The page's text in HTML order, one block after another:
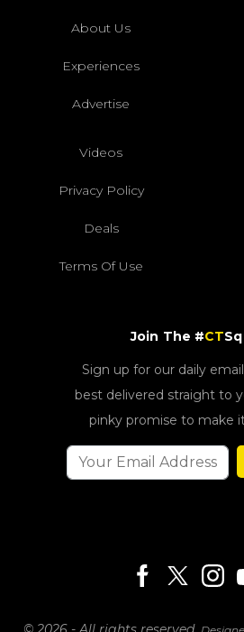
About Us
Experiences
Advertise
Videos
Privacy Policy
Deals
Terms Of Use
Join The #CT
Sign up for our daily
best delivered straight to
pinky promise to make